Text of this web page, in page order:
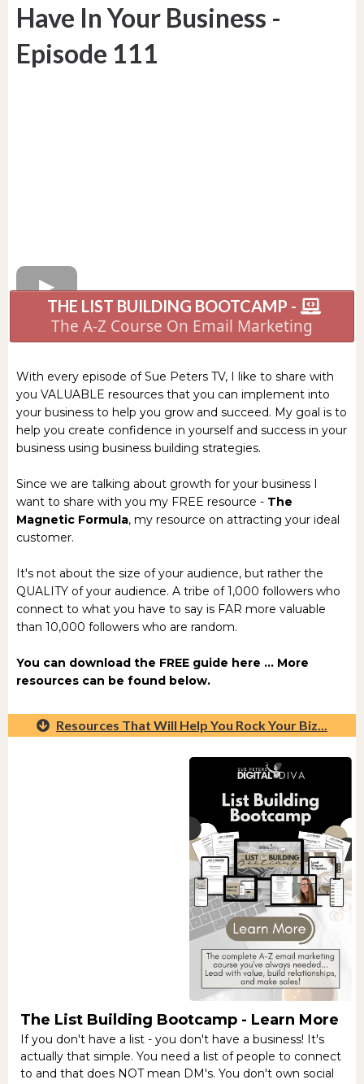
Have In Your Business -
Episode 111
THE LIST BUILDING BOOTCAMP -
The A-Z Course On Email Marketing
With every episode of Sue Peters TV, I like to share with
you VALUABLE resources that you can implement into
your business to help you grow and succeed. My goal is to
help you create confidence in yourself and success in your
business using business building strategies.
Since we are talking about growth for your business I
want to share with you my FREE resource - The
Magnetic Formula, my resource on attracting your ideal
customer.
It's not about the size of your audience, but rather the
QUALITY of your audience. A tribe of 1,000 followers who
connect to what you have to say is FAR more valuable
than 10,000 followers who are random.
You can download the FREE guide here ... More
resources can be found below.
Resources That Will Help You Rock Your Biz...
The List Building Bootcamp - Learn More
If you don't have a list - you don't have a business! It's
actually that simple. You need a list of people to connect
to and that does NOT mean DM's. You don't own social